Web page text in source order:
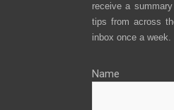
receive a
tips from across
inbox once a week.
Name